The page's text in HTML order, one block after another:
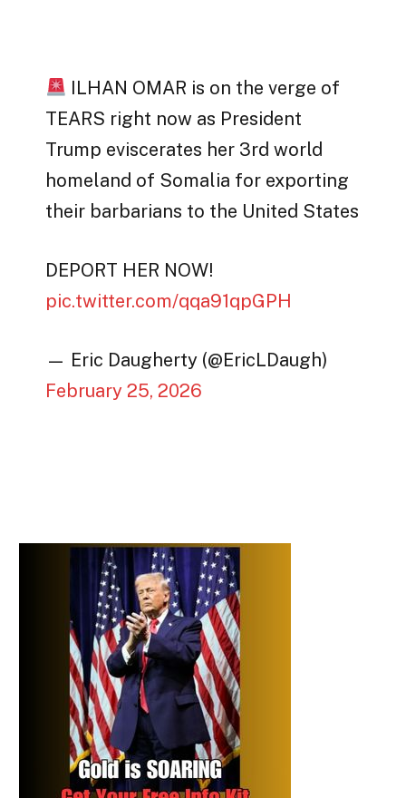
ILHAN OMAR is on the verge of
TEARS right now as President
Trump eviscerates her 3rd world
homeland of Somalia for exporting
their barbarians to the United States
DEPORT HER NOW!
pic.twitter.com/qqa91qpGPH
— Eric Daugherty (@EricLDaugh)
February 25, 2026